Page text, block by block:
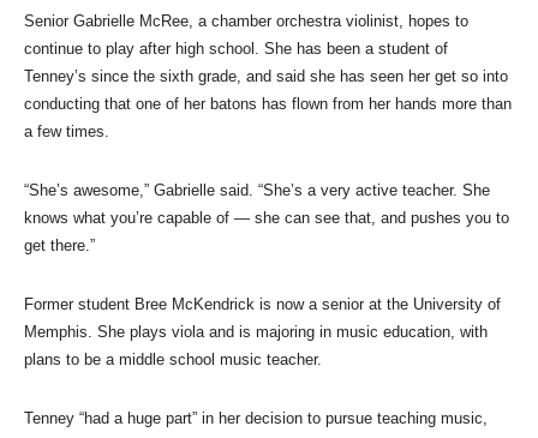
Senior Gabrielle McRee, a chamber orchestra violinist, hopes to
continue to play after high school. She has been a student of
Tenney’s since the sixth grade, and said she has seen her get so into
conducting that one of her batons has flown from her hands more than
a few times.
“She’s awesome,” Gabrielle said. “She’s a very active teacher. She
knows what you’re capable of — she can see that, and pushes you to
get there.”
Former student Bree McKendrick is now a senior at the University of
Memphis. She plays viola and is majoring in music education, with
plans to be a middle school music teacher.
Tenney “had a huge part” in her decision to pursue teaching music,